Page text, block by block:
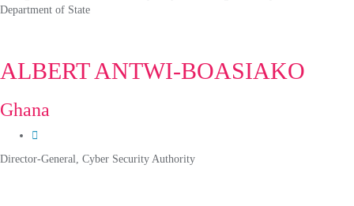
Department of State
ALBERT ANTWI-BOASIAKO
Ghana
Director-General, Cyber Security Authority